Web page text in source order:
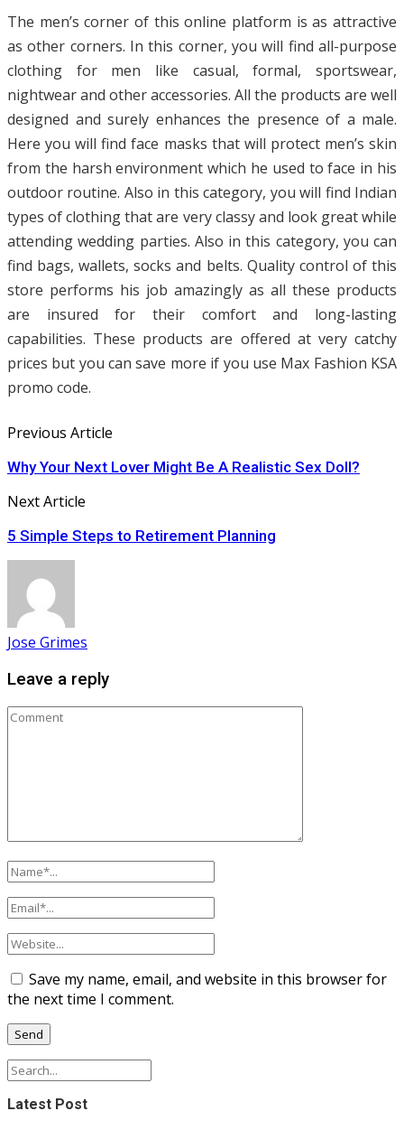
The men’s corner of this online platform is as attractive
as other corners. In this corner, you will find all-purpose
clothing for men like casual, formal, sportswear,
nightwear and other accessories. All the products are well
designed and surely enhances the presence of a male.
Here you will find face masks that will protect men’s skin
from the harsh environment which he used to face in his
outdoor routine. Also in this category, you will find Indian
types of clothing that are very classy and look great while
attending wedding parties. Also in this category, you can
find bags, wallets, socks and belts. Quality control of this
store performs his job amazingly as all these products
are insured for their comfort and long-lasting
capabilities. These products are offered at very catchy
prices but you can save more if you use Max Fashion KSA
promo code.
Previous Article
Why Your Next Lover Might Be A Realistic Sex Doll?
Next Article
5 Simple Steps to Retirement Planning
Jose Grimes
Leave a reply
Save my name, email, and website in this browser for
the next time I comment.
Latest Post